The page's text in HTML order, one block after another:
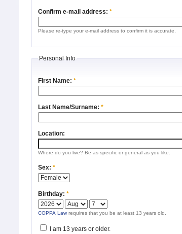
Confirm e-mail address: *
Please re-type your e-mail address to confirm it is accurate.
Personal Info
First Name: *
Last Name/Surname: *
Location:
Where do you live? Be as specific or general as you like.
Sex: *
Birthday: *
COPPA Law requires that you be at least 13 years old.
I am 13 years or older.